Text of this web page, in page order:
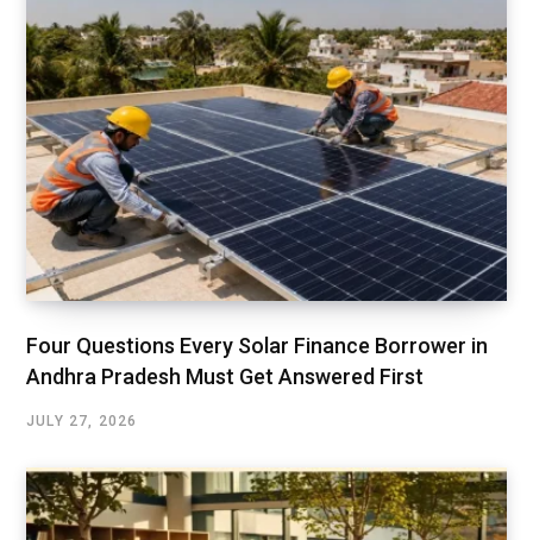
Four Questions Every Solar Finance Borrower in
Andhra Pradesh Must Get Answered First
JULY 27, 2026